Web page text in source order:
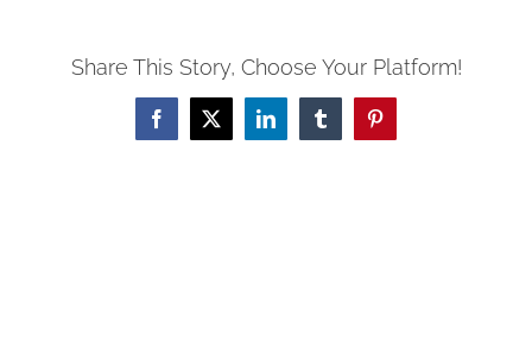
Share This Story, Choose Your Platform!
Facebook
X LinkedInTumblrPinterest